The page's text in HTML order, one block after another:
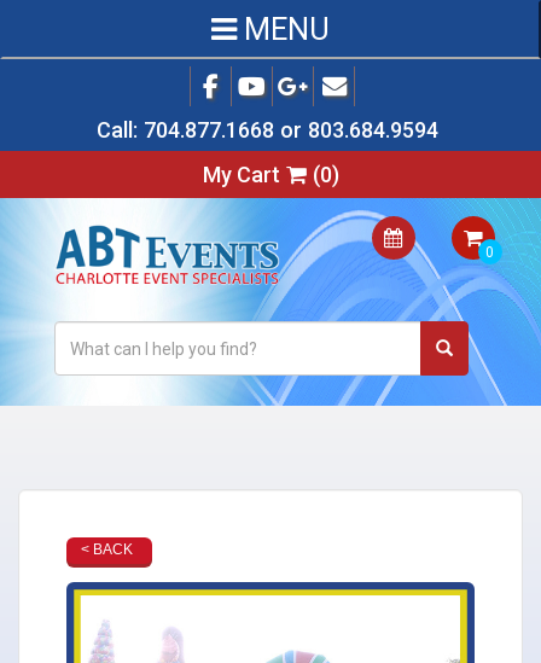
Call: 704.877.1668 or 803.684.9594
My Cart
(0)
MENU
< BACK